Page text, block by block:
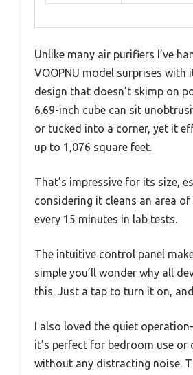
Unlike many air purifiers I’ve
VOOPNU model surprises with
design that doesn’t skimp on
6.69-inch cube can sit
or tucked into a corner, yet it
up to 1,076 square feet.
That’s impressive for its size,
considering it cleans an area
every 15 minutes in lab tests.
The intuitive control panel
simple you’ll wonder why all
this. Just a tap to turn it on,
I also loved the quiet
it’s perfect for bedroom use or
without any distracting noise.